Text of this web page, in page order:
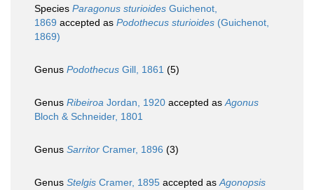
Species Paragonus sturioides Guichenot,
1869 accepted as Podothecus sturioides (Guichenot,
1869)
Genus Podothecus Gill, 1861 (5)
Genus Ribeiroa Jordan, 1920 accepted asAgonus
Bloch & Schneider, 1801
Genus Sarritor Cramer, 1896 (3)
Genus Stelgis Cramer, 1895 accepted asAgonopsis